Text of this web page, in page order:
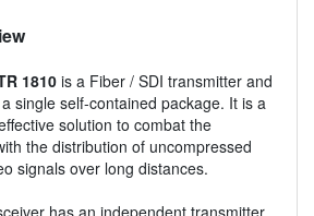
1810 is a Fiber / SDI transmitter and
single self-contained package. It is a
solution to combat the
the distribution of uncompressed
signals over long distances.
has an independent transmitter